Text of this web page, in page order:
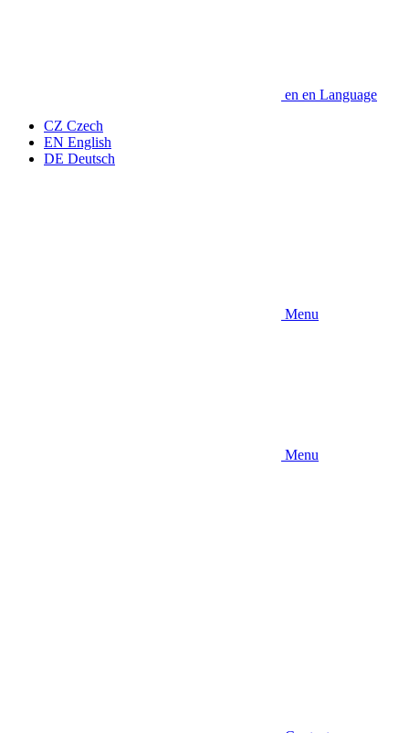
en en Language
CZ Czech
EN English
DE Deutsch
Menu
Menu